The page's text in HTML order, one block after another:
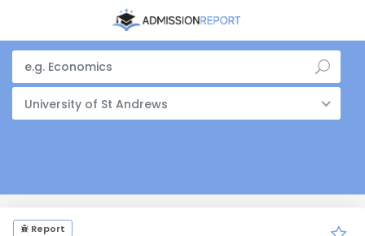
University of St Andrews
Report